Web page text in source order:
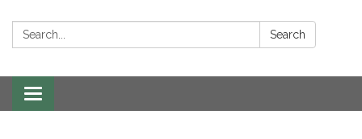
Search: Search
Toggle navigation